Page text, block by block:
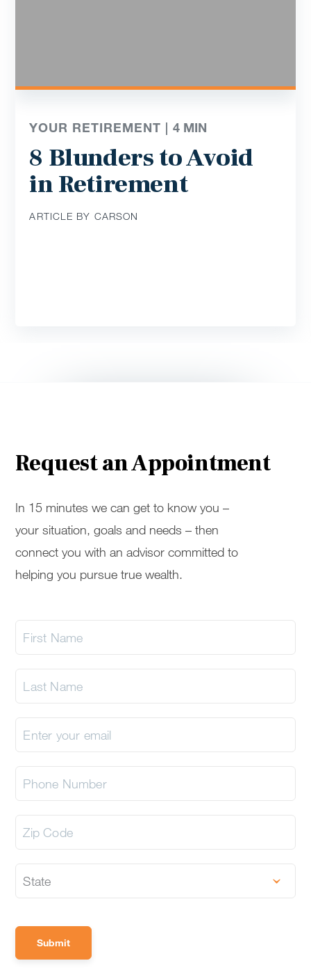
YOUR RETIREMENT |4 MIN
8 Blunders to Avoid
in Retirement
ARTICLE BY CARSON
Request an Appointment
In 15 minutes we can get to know you –
your situation, goals and needs – then
connect you with an advisor committed to
helping you pursue true wealth.